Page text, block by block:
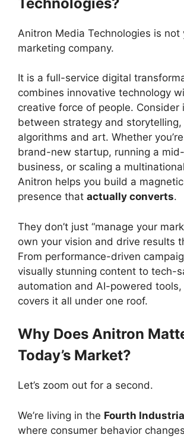
Anitron Media Technologies is not
marketing company.
It is a full-service digital
combines innovative technology
creative force of people. Consider
between strategy and
algorithms and art. Whether
brand-new startup, running a
business, or scaling a
Anitron helps you build a
presence that actually converts.
They don’t just “manage your
own your vision and drive results
From performance-driven
visually stunning content to tech-
automation and AI-powered tools,
covers it all under one roof.
Why Does Anitron
Today’s Market?
Let’s zoom out for a second.
We’re living in the Fourth
where consumer behavior